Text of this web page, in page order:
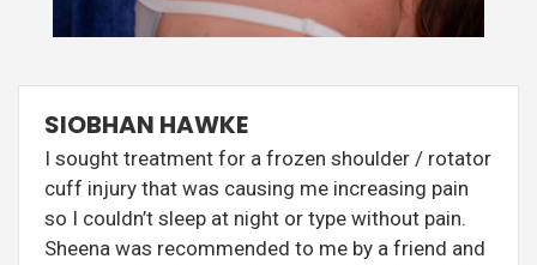
SIOBHAN HAWKE
I sought treatment for a frozen shoulder / rotator
cuff injury that was causing me increasing pain
so I couldn’t sleep at night or type without pain.
Sheena was recommended to me by a friend and